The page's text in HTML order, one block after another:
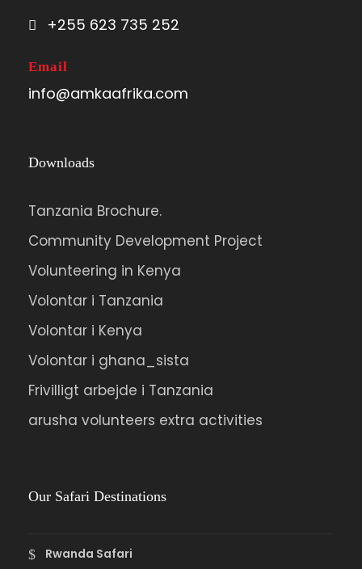
+255 623 735 252
Email
info@amkaafrika.com
Downloads
Tanzania Brochure.
Community Development Project
Volunteering in Kenya
Volontar i Tanzania
Volontar i Kenya
Volontar i ghana_sista
Frivilligt arbejde i Tanzania
arusha volunteers extra activities
Our Safari Destinations
Rwanda Safari